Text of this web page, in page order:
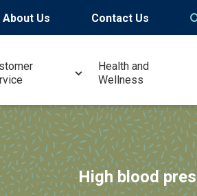
About Us Contact Us
Health and
Wellness
High blood